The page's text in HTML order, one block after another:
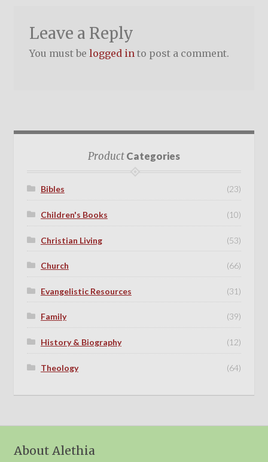
Leave a Reply
You must be logged into post a comment.
ProductCategories
Bibles (23)
Children's Books (10)
Christian Living (53)
Church (66)
Evangelistic Resources (31)
Family (39)
History & Biography (12)
Theology (64)
About Alethia